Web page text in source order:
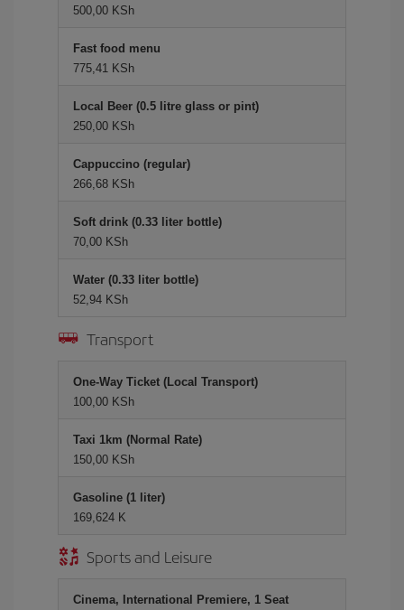
500,00 KSh
Fast food menu
775,41 KSh
Local Beer (0.5 litre glass or pint)
250,00 KSh
Cappuccino (regular)
266,68 KSh
Soft drink (0.33 liter bottle)
70,00 KSh
Water (0.33 liter bottle)
52,94 KSh
Transport
One-Way Ticket (Local Transport)
100,00 KSh
Taxi 1km (Normal Rate)
150,00 KSh
Gasoline (1 liter)
169,624 K
Sports and Leisure
Cinema, International Premiere, 1 Seat